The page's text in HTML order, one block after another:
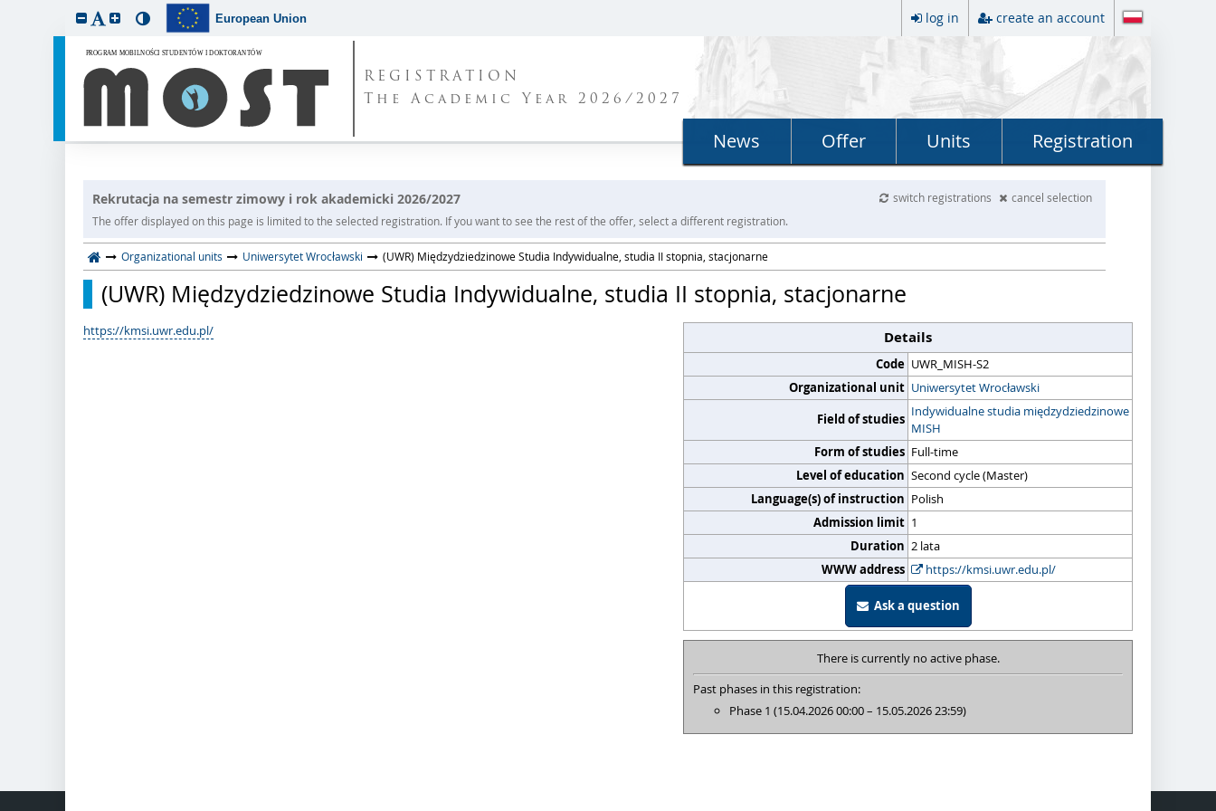
European Union log in create an account
REGISTRATION
The Academic Year 2026/2027
News Offer Units Registration
Rekrutacja na semestr zimowy i rok akademicki 2026/2027 switch registrations
cancel selection
The offer displayed on this page is limited to the selected registration. If you want to see the rest of the offer, select a different registration.
Organizational units Uniwersytet Wrocławski (UWR) Międzydziedzinowe Studia Indywidualne, studia II stopnia, stacjonarne
(UWR) Międzydziedzinowe Studia Indywidualne, studia II stopnia, stacjonarne
Details
Code UWR_MISH-S2
Organizational unit Uniwersytet Wrocławski
Field of studies Indywidualne studia międzydziedzinowe
MISH
Form of studies Full-time
Level of education Second cycle (Master)
Language(s) of instruction Polish
Admission limit 1
Duration 2 lata
WWW address
https://kmsi.uwr.edu.pl/
Ask a question
There is currently no active phase.
Past phases in this registration:
Phase 1 (15.04.2026 00:00 – 15.05.2026 23:59)
https://kmsi.uwr.edu.pl/